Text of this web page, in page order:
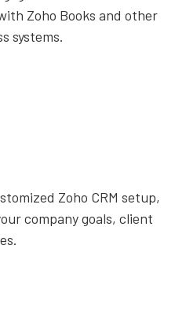
Zoho Books and other
systems.
Zoho CRM setup,
company goals, client